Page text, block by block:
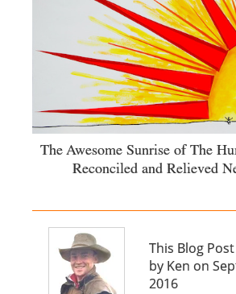
The Awesome Sunrise of The
Reconciled and Relieved
This Blog
by Ken on
2016